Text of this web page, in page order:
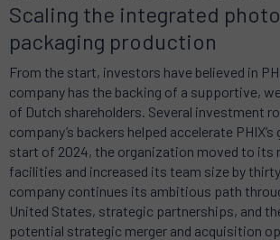
Scaling the integrated
packaging production
From the start, investors have believed in
company has the backing of a supportive,
of Dutch shareholders. Several investment
company’s backers helped accelerate
start of 2024, the organization moved to its
facilities and increased its team size by
company continues its ambitious path
United States, strategic partnerships, and
potential strategic merger and acquisition